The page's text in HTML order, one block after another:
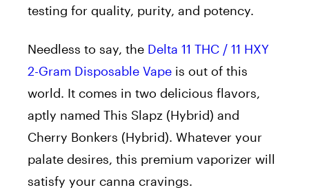
testing for quality, purity, and potency.
Needless to say, the Delta 11 THC / 11 HXY
2-Gram Disposable Vape is out of this
world. It comes in two delicious flavors,
aptly named This Slapz (Hybrid) and
Cherry Bonkers (Hybrid). Whatever your
palate desires, this premium vaporizer will
satisfy your canna cravings.